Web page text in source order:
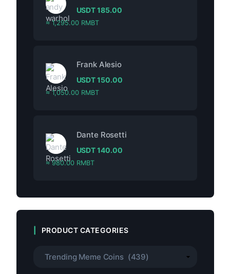
USDT185.00
≈ 1,295.00 RMBT
Frank Alesio
USDT150.00
≈ 1,050.00 RMBT
Dante Rosetti
USDT140.00
≈ 980.00 RMBT
PRODUCT CATEGORIES